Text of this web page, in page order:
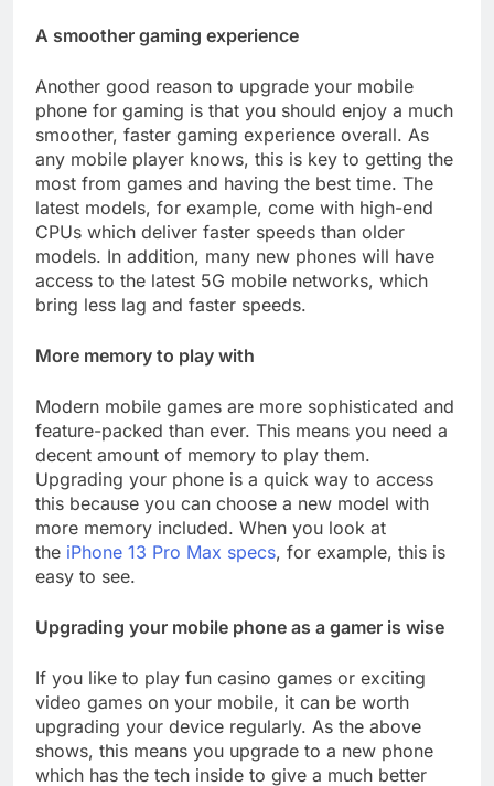
A smoother gaming experience
Another good reason to upgrade your mobile
phone for gaming is that you should enjoy a much
smoother, faster gaming experience overall. As
any mobile player knows, this is key to getting the
most from games and having the best time. The
latest models, for example, come with high-end
CPUs which deliver faster speeds than older
models. In addition, many new phones will have
access to the latest 5G mobile networks, which
bring less lag and faster speeds.
More memory to play with
Modern mobile games are more sophisticated and
feature-packed than ever. This means you need a
decent amount of memory to play them.
Upgrading your phone is a quick way to access
this because you can choose a new model with
more memory included. When you look at
the iPhone 13 Pro Max specs, for example, this is
easy to see.
Upgrading your mobile phone as a gamer is wise
If you like to play fun casino games or exciting
video games on your mobile, it can be worth
upgrading your device regularly. As the above
shows, this means you upgrade to a new phone
which has the tech inside to give a much better